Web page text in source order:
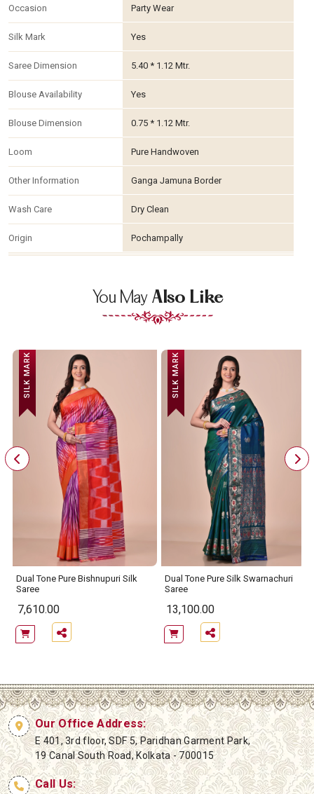
Occasion Party Wear
Silk Mark Yes
Saree Dimension 5.40 * 1.12 Mtr.
Blouse Availability Yes
Blouse Dimension 0.75 * 1.12 Mtr.
Loom Pure Handwoven
Other Information Ganga Jamuna Border
Wash Care Dry Clean
Origin Pochampally
You May Also Like
SILK MARK
Dual Tone Pure Bishnupuri Silk
Saree
7,610.00
SILK MARK
Dual Tone Pure Silk Swarnachuri
Saree
13,100.00
Our Office Address:
E 401, 3rd floor, SDF 5, Paridhan Garment Park,
19 Canal South Road, Kolkata - 700015
Call Us: